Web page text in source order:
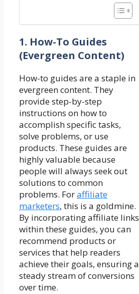
1. How-To Guides
(Evergreen Content)
How-to guides are a staple in
evergreen content. They
provide step-by-step
instructions on how to
accomplish specific tasks,
solve problems, or use
products. These guides are
highly valuable because
people will always seek out
solutions to common
problems. Foraffiliate
marketers, this is a goldmine.
By incorporating affiliate links
within these guides, you can
recommend products or
services that help readers
achieve their goals, ensuring a
steady stream of conversions
over time.